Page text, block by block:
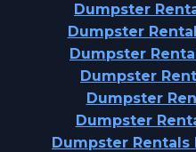
Dumpster
Dumpster
Dumpster
Dumpster
Dumpster
Dumpster
Dumpster Rentals